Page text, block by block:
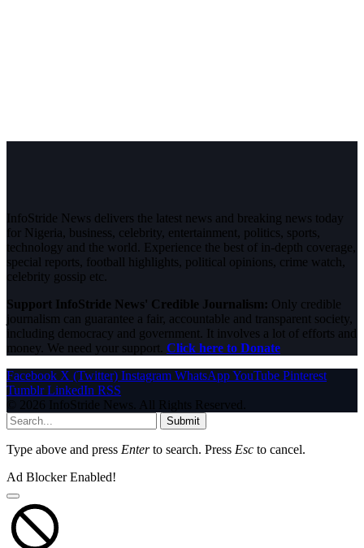
InfoStride News delivers the latest news and breaking news today
for Nigeria, business, celebrity, entertainment, politics, sports,
technology and the world. Experience the best of in-depth coverage,
special reports, football highlights, political opinions, crime watch,
celebrity gossip etc.
Support InfoStride News' Credible Journalism: Only credible
journalism can guarantee a fair, accountable and transparent society,
including democracy and government. It involves a lot of efforts and
money. We need your support. Click here to Donate
Facebook X (Twitter) Instagram WhatsAppYouTube Pinterest
Tumblr LinkedIn RSS
© 2026 InfoStride News. All Rights Reserved.
Submit
Type above and press Enterto search. Press Esc to cancel.
Ad Blocker Enabled!